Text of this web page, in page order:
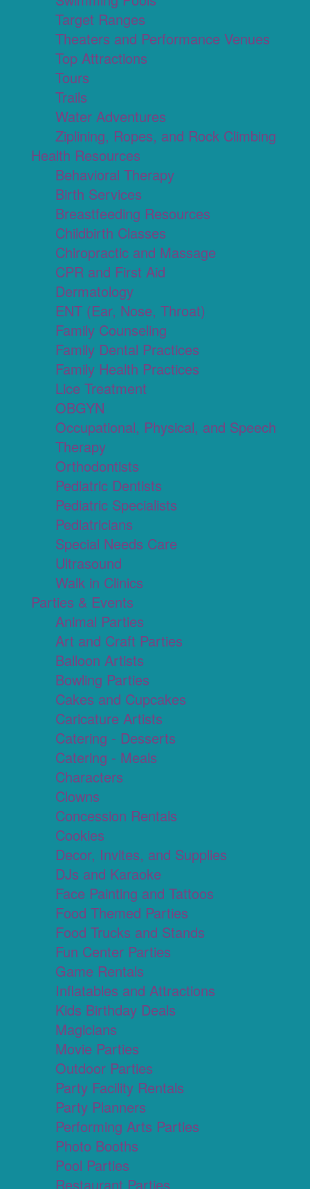
Target Ranges
Theaters and Performance Venues
Top Attractions
Tours
Trails
Water Adventures
Ziplining, Ropes, and Rock Climbing
Health Resources
Behavioral Therapy
Birth Services
Breastfeeding Resources
Childbirth Classes
Chiropractic and Massage
CPR and First Aid
Dermatology
ENT (Ear, Nose, Throat)
Family Counseling
Family Dental Practices
Family Health Practices
Lice Treatment
OBGYN
Occupational, Physical, and Speech
Therapy
Orthodontists
Pediatric Dentists
Pediatric Specialists
Pediatricians
Special Needs Care
Ultrasound
Walk in Clinics
Parties & Events
Animal Parties
Art and Craft Parties
Balloon Artists
Bowling Parties
Cakes and Cupcakes
Caricature Artists
Catering - Desserts
Catering - Meals
Characters
Clowns
Concession Rentals
Cookies
Decor, Invites, and Supplies
DJs and Karaoke
Face Painting and Tattoos
Food Themed Parties
Food Trucks and Stands
Fun Center Parties
Game Rentals
Inflatables and Attractions
Kids Birthday Deals
Magicians
Movie Parties
Outdoor Parties
Party Facility Rentals
Party Planners
Performing Arts Parties
Photo Booths
Pool Parties
Restaurant Parties